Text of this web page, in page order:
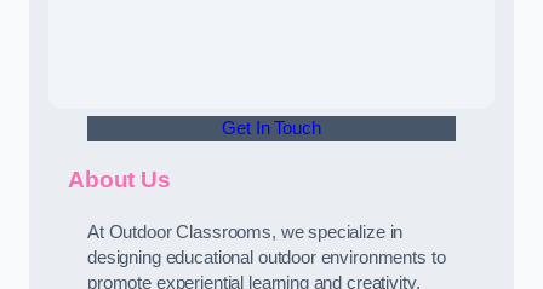
Get In Touch
About Us
At Outdoor Classrooms, we specialize in
designing educational outdoor environments to
promote experiential learning and creativity.